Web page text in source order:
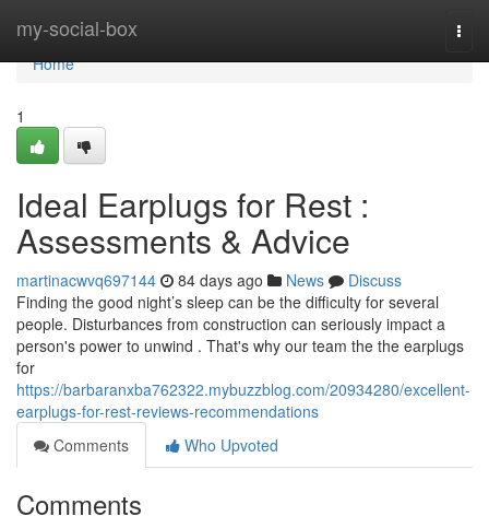
my-social-box
Home
Home
1
Ideal Earplugs for Rest :
Assessments & Advice
martinacwvq697144 84 days ago News
Discuss
Finding the good night’s sleep can be the difficulty for several
people. Disturbances from construction can seriously impact a
person's power to unwind . That's why our team the the earplugs
for
https://barbaranxba762322.mybuzzblog.com/20934280/excellent-
earplugs-for-rest-reviews-recommendations
Comments
Who Upvoted
Comments